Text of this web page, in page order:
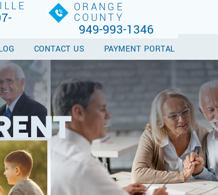
ORANGE
COUNTY
949-993-1346
CONTACT US PAYMENT PORTAL